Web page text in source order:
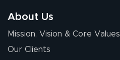
About Us
Mission, Vision & Core Values
Our Clients